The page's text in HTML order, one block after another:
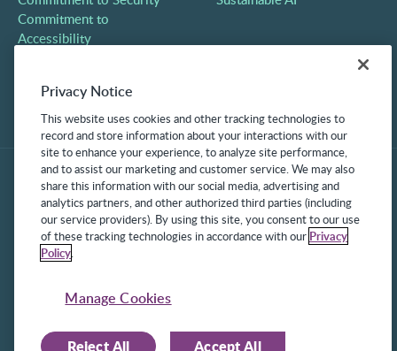
Commitment to
Accessibility
Contact
Protected under US Patents 6,334,133, 6,675,151, 7,430,519,
Privacy Notice
This website uses cookies and other tracking technologies to
record and store information about your interactions with our
site to enhance your experience, to analyze site performance,
and to assist our marketing and customer service. We may also
share this information with our social media, advertising and
analytics partners, and other authorized third parties (including
our service providers). By using this site, you consent to our use
of these tracking technologies in accordance with our Privacy
Policy.
Manage Cookies
Reject All Accept All